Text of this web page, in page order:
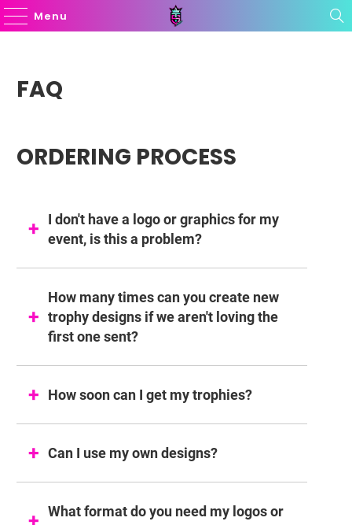
Menu
FAQ
ORDERING PROCESS
I don't have a logo or graphics for my
event, is this a problem?
How many times can you create new
trophy designs if we aren't loving the
first one sent?
How soon can I get my trophies?
Can I use my own designs?
What format do you need my logos or